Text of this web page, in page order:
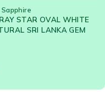
STAR OVAL WHITE
SRI LANKA GEM